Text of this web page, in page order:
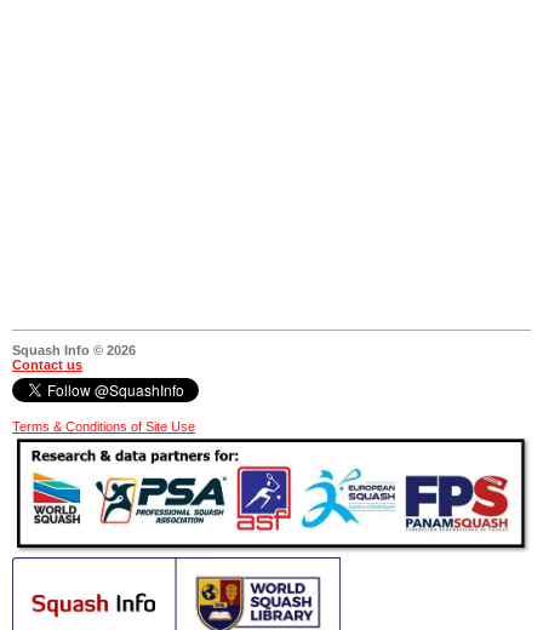
Squash Info © 2026
Contact us
Terms & Conditions of Site Use